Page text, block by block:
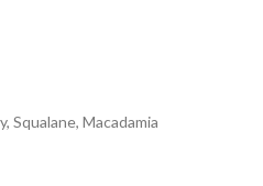
Squalane, Macadamia